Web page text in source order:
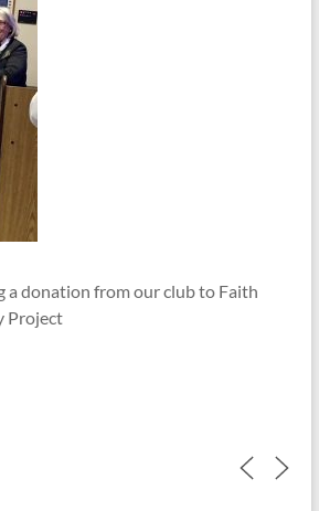
a donation from our club to Faith
Project